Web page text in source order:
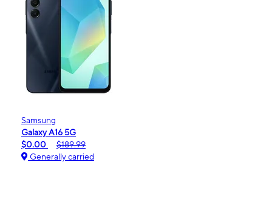
Samsung
Galaxy A16 5G
$0.00
$189.99
Generally carried